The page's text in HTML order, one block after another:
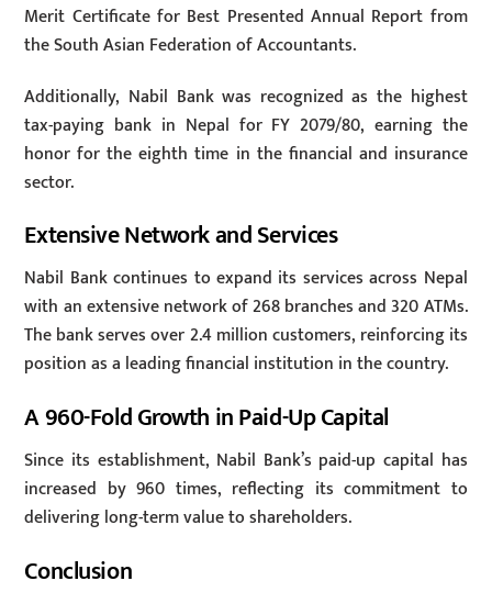
Merit Certificate for Best Presented Annual Report from
the South Asian Federation of Accountants.
Additionally, Nabil Bank was recognized as the highest
tax-paying bank in Nepal for FY 2079/80, earning the
honor for the eighth time in the financial and insurance
sector.
Extensive Network and Services
Nabil Bank continues to expand its services across Nepal
with an extensive network of 268 branches and 320 ATMs.
The bank serves over 2.4 million customers, reinforcing its
position as a leading financial institution in the country.
A 960-Fold Growth in Paid-Up Capital
Since its establishment, Nabil Bank’s paid-up capital has
increased by 960 times, reflecting its commitment to
delivering long-term value to shareholders.
Conclusion